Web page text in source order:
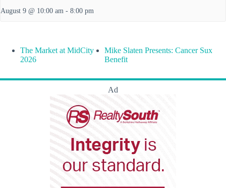
August 9 @ 10:00 am - 8:00 pm
The Market at MidCity
2026
Mike Slaten Presents: Cancer Sux
Benefit
Ad